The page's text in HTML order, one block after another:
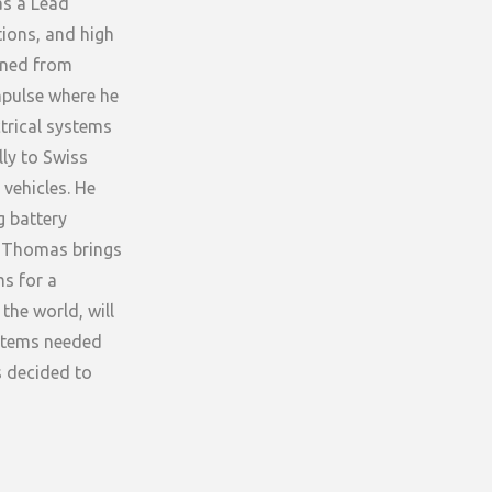
and high
from
where he
systems
to Swiss
He
battery
brings
for a
world, will
needed
decided to